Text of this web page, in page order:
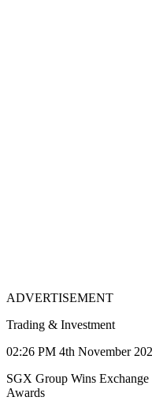
ADVERTISEMENT
Trading & Investment
02:26 PM 4th November
SGX Group Wins
Awards